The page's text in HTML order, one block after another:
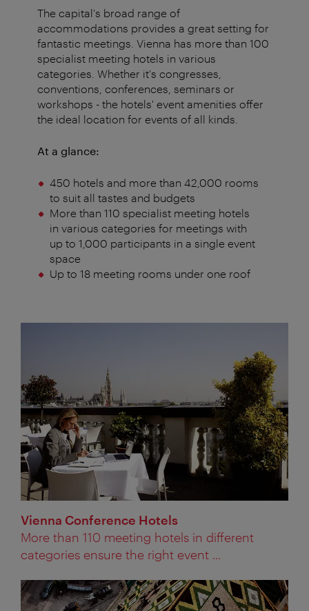
The capital's broad range of
accommodations provides a great setting for
fantastic meetings. Vienna has more than 100
specialist meeting hotels in various
categories. Whether it's congresses,
conventions, conferences, seminars or
workshops - the hotels' event amenities offer
the ideal location for events of all kinds.
At a glance:
450 hotels and more than 42,000 rooms
to suit all tastes and budgets
More than 110 specialist meeting hotels
in various categories for meetings with
up to 1,000 participants in a single event
space
Up to 18 meeting rooms under one roof
Vienna Conference Hotels
More than 110 meeting hotels in different
categories ensure the right event ...